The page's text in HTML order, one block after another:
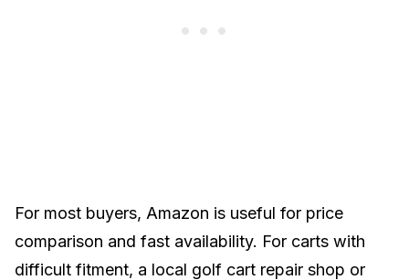
For most buyers, Amazon is useful for price
comparison and fast availability. For carts with
difficult fitment, a local golf cart repair shop or